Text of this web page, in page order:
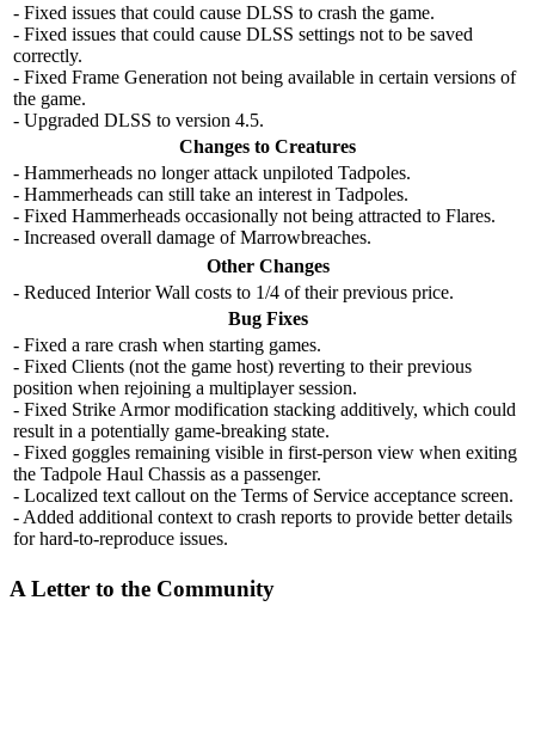
- Fixed issues that could cause DLSS to crash the game.
- Fixed issues that could cause DLSS settings not to be saved
correctly.
- Fixed Frame Generation not being available in certain versions of
the game.
- Upgraded DLSS to version 4.5.
Changes to Creatures
- Hammerheads no longer attack unpiloted Tadpoles.
- Hammerheads can still take an interest in Tadpoles.
- Fixed Hammerheads occasionally not being attracted to Flares.
- Increased overall damage of Marrowbreaches.
Other Changes
- Reduced Interior Wall costs to 1/4 of their previous price.
Bug Fixes
- Fixed a rare crash when starting games.
- Fixed Clients (not the game host) reverting to their previous
position when rejoining a multiplayer session.
- Fixed Strike Armor modification stacking additively, which could
result in a potentially game-breaking state.
- Fixed goggles remaining visible in first-person view when exiting
the Tadpole Haul Chassis as a passenger.
- Localized text callout on the Terms of Service acceptance screen.
- Added additional context to crash reports to provide better details
for hard-to-reproduce issues.
A Letter to the Community